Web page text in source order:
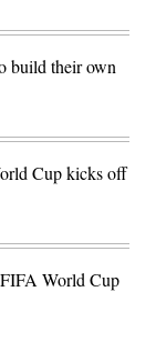
build their own
Cup kicks off
FIFA World Cup